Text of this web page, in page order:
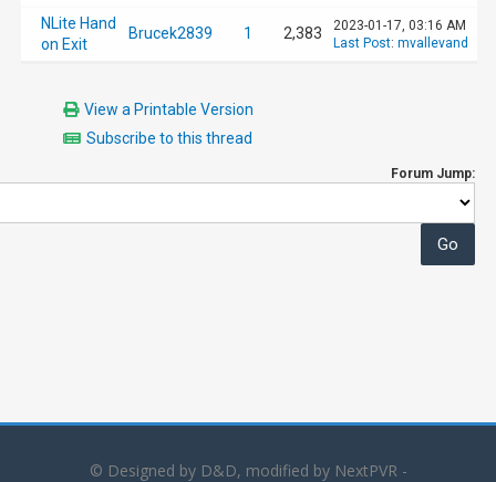
NLite Hand
on Exit
Brucek2839 1 2,383
2023-01-17, 03:16 AM
Last Post: mvallevand
View a Printable Version
Subscribe to this thread
Forum Jump:
© Designed by D&D, modified by NextPVR -